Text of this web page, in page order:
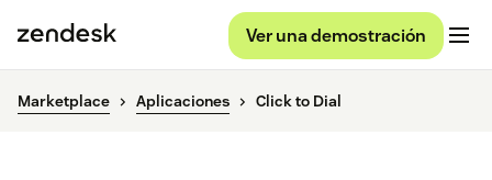
Ver una demostración
Marketplace Aplicaciones Click to Dial